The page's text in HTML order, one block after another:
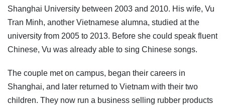
Shanghai University between 2003 and 2010. His wife, Vu
Tran Minh, another Vietnamese alumna, studied at the
university from 2005 to 2013. Before she could speak fluent
Chinese, Vu was already able to sing Chinese songs.
The couple met on campus, began their careers in
Shanghai, and later returned to Vietnam with their two
children. They now run a business selling rubber products